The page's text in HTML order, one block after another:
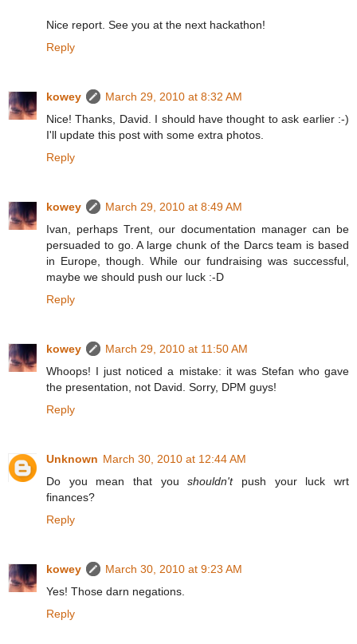
Nice report. See you at the next hackathon!
Reply
kowey
March 29, 2010 at 8:32 AM
Nice! Thanks, David. I should have thought to ask earlier :-)
I'll update this post with some extra photos.
Reply
kowey
March 29, 2010 at 8:49 AM
Ivan, perhaps Trent, our documentation manager can be
persuaded to go. A large chunk of the Darcs team is based
in Europe, though. While our fundraising was successful,
maybe we should push our luck :-D
Reply
kowey
March 29, 2010 at 11:50 AM
Whoops! I just noticed a mistake: it was Stefan who gave
the presentation, not David. Sorry, DPM guys!
Reply
Unknown March 30, 2010 at 12:44 AM
Do you mean that youshouldn'tpush your luck wrt
finances?
Reply
kowey
March 30, 2010 at 9:23 AM
Yes! Those darn negations.
Reply